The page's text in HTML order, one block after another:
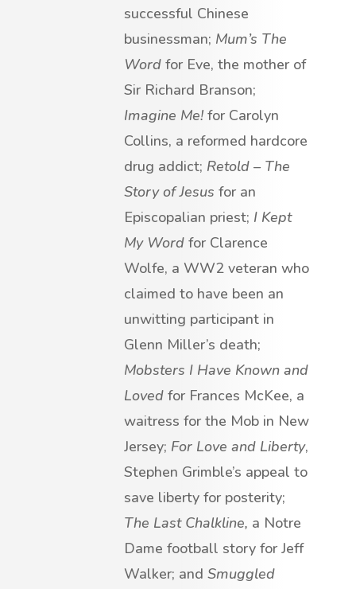
successful Chinese
businessman; Mum’s The
Word for Eve, the mother of
Sir Richard Branson;
Imagine Me! for Carolyn
Collins, a reformed hardcore
drug addict; Retold – The
Story of Jesus for an
Episcopalian priest; I Kept
My Word for Clarence
Wolfe, a WW2 veteran who
claimed to have been an
unwitting participant in
Glenn Miller’s death;
Mobsters I Have Known and
Loved for Frances McKee, a
waitress for the Mob in New
Jersey; For Love and Liberty,
Stephen Grimble’s appeal to
save liberty for posterity;
The Last Chalkline, a Notre
Dame football story for Jeff
Walker; and Smuggled